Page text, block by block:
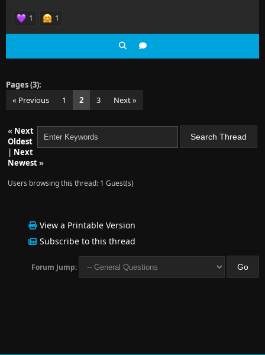
1 1
Pages (3):
« Previous
1 2 3 Next »
« Next
Oldest
| Next
Newest»
Users browsing this thread: 1 Guest(s)
View a Printable Version
Subscribe to this thread
Forum Jump: